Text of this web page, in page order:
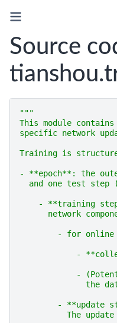
Source
"""
This module
specific network
Training is
- **epoch**: the
and one test step
- **training
network
- for online
-
-
the
- **update
The update